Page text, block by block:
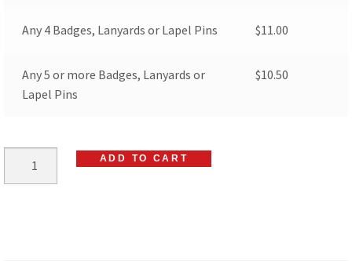
Any 4 Badges, Lanyards or Lapel Pins $11.00
Any 5 or more Badges, Lanyards or
Lapel Pins
$10.50
ADD TO CART